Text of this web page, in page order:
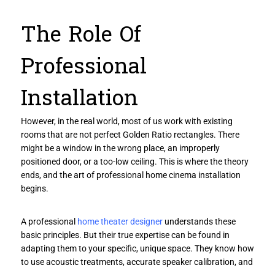
The Role Of
Professional
Installation
However, in the real world, most of us work with existing
rooms that are not perfect Golden Ratio rectangles. There
might be a window in the wrong place, an improperly
positioned door, or a too-low ceiling. This is where the theory
ends, and the art of professional home cinema installation
begins.
A professional home theater designer understands these
basic principles. But their true expertise can be found in
adapting them to your specific, unique space. They know how
to use acoustic treatments, accurate speaker calibration, and